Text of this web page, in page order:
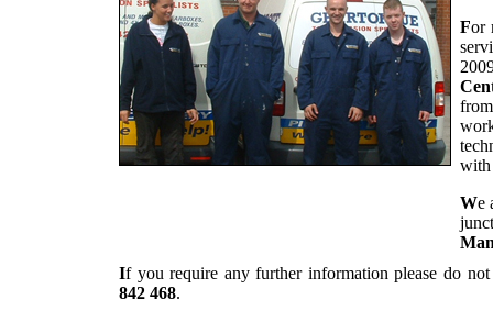
For
with
We
If you require any further information please do
842 468.